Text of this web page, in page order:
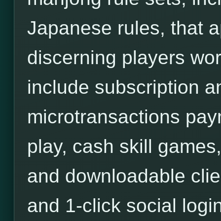
Japanese rules, that
discerning players
include subscription
microtransactions
play, cash skill
and downloadable
and 1-click social